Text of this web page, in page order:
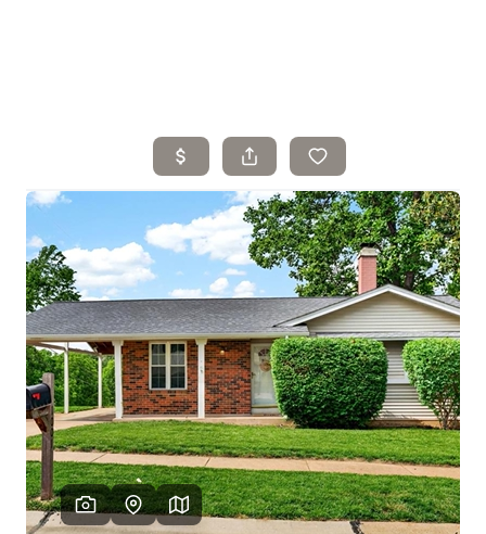
Home
Search Listings
Top Areas
Buying
Selling
Financing
Resources
Who We Are
Careers